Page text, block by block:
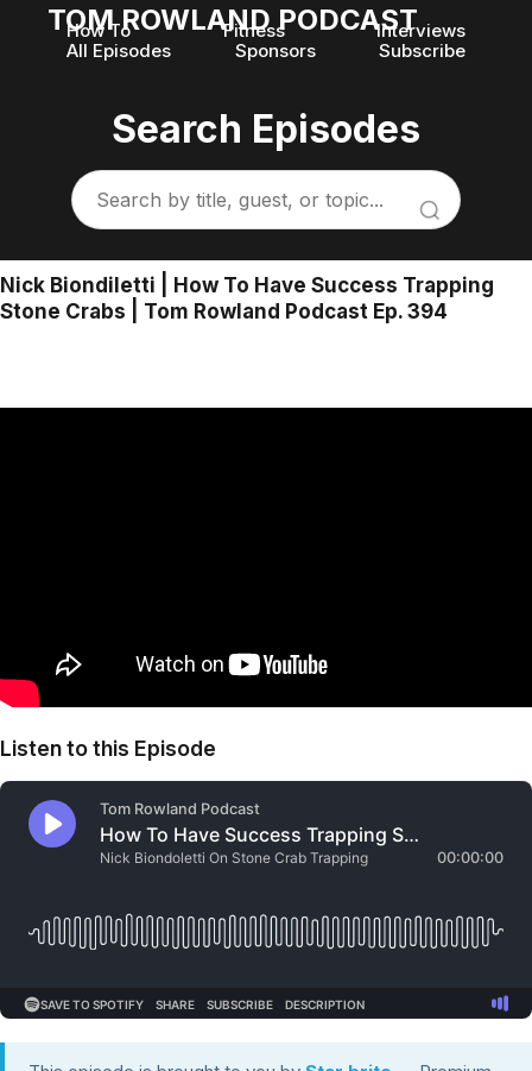
TOM ROWLAND PODCAST
How To Fitness
Interviews
All Episodes
Sponsors Subscribe
Search Episodes
Nick Biondiletti | How To Have Success Trapping
Stone Crabs | Tom Rowland Podcast Ep. 394
Listen to this Episode